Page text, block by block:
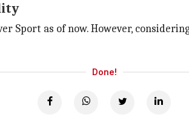
Sport as of now. However,
Done!